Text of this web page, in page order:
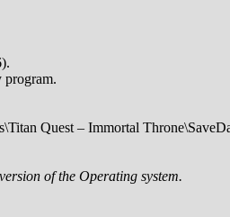
Quest – Immortal
of the Operating system.